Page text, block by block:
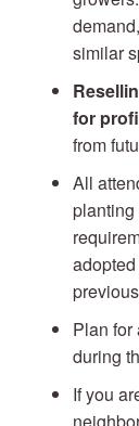
similar
for
from
All
planting
Plan for
during
If you